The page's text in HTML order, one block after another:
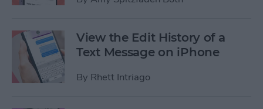
View the Edit History of a
Text Message on iPhone
By Rhett Intriago